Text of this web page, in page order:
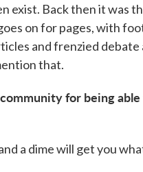
exist. Back then it was
on for pages, with
and frenzied debate
that.
for being able
a dime will get you